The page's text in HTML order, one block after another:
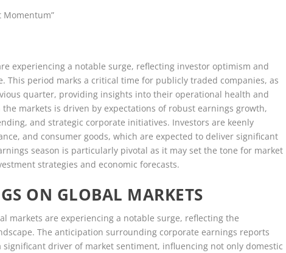
Momentum”
experiencing a notable surge, reflecting investor optimism and
This period marks a critical time for publicly traded companies, as
quarter, providing insights into their operational health and
markets is driven by expectations of robust earnings growth,
and strategic corporate initiatives. Investors are keenly
and consumer goods, which are expected to deliver significant
season is particularly pivotal as it may set the tone for market
strategies and economic forecasts.
ON GLOBAL MARKETS
markets are experiencing a notable surge, reflecting the
The anticipation surrounding corporate earnings reports
significant driver of market sentiment, influencing not only domestic